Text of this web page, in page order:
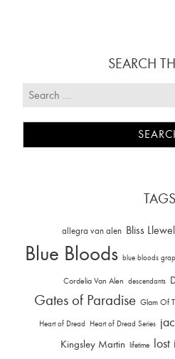
SEARCH
TAGS
allegra van alen Bliss
Blue Bloods blue bloods
Cordelia Van Alen descendants
Gates of Paradise Glam Of
Heart of Dread Heart of Dread Series
Kingsley Martin lifetime